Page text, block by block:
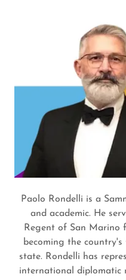
Paolo Rondelli is a
and academic. He
Regent of San Marino
becoming the
state. Rondelli has
international diplomatic